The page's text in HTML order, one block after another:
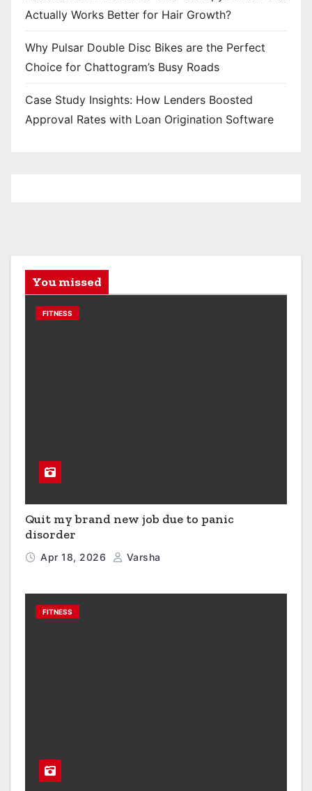
Actually Works Better for Hair Growth?
Why Pulsar Double Disc Bikes are the Perfect
Choice for Chattogram’s Busy Roads
Case Study Insights: How Lenders Boosted
Approval Rates with Loan Origination Software
You missed
FITNESS
Quit my brand new job due to panic
disorder
Apr 18, 2026 Varsha
FITNESS